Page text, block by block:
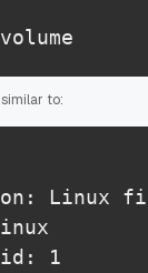
volume
to:
Linux
1